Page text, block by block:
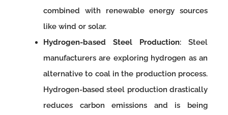
combined with renewable energy sources
like wind or solar.
Hydrogen-based Steel Production: Steel
manufacturers are exploring hydrogen as an
alternative to coal in the production process.
Hydrogen-based steel production drastically
reduces carbon emissions and is being